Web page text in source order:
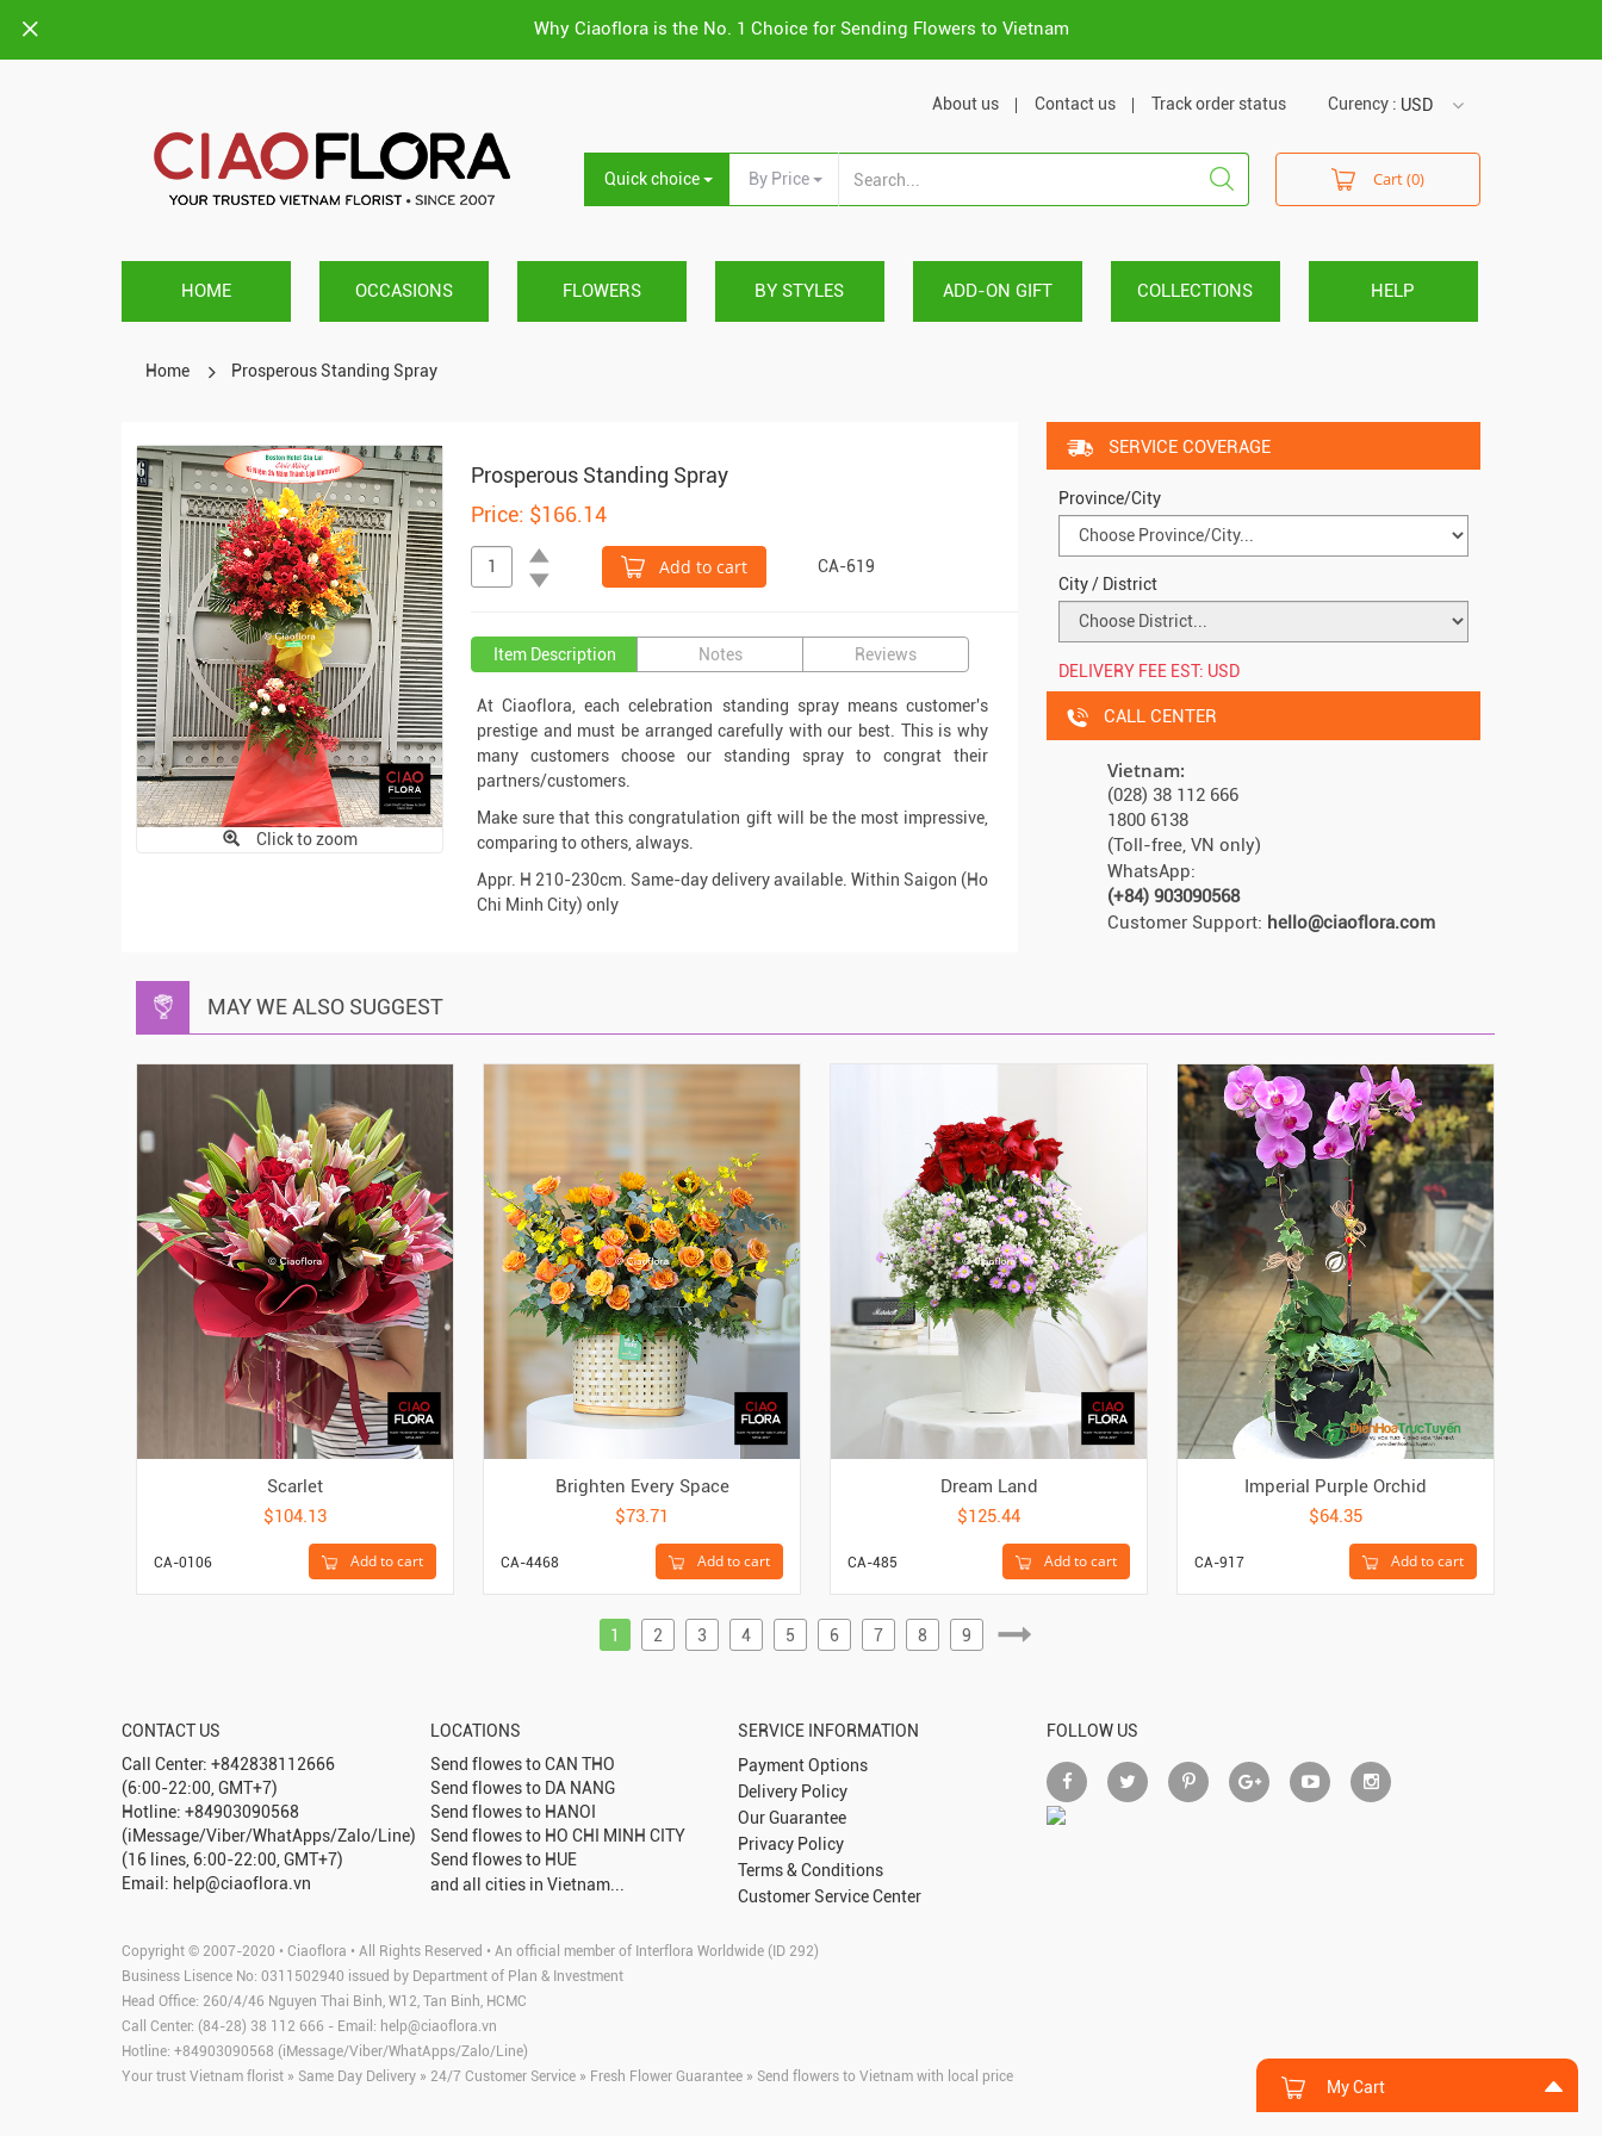
Why Ciaoflora is the No. 1 Choice for Sending Flowers to Vietnam
Curency : USD
VND
About us Contact us Track order status
Quick choice By Price Cart (0)
HOME OCCASIONS FLOWERS BY STYLES ADD-ON GIFT COLLECTIONS HELP
Home Prosperous Standing Spray
Click to zoom
Prosperous Standing Spray
Price: $166.14
Add to cart CA-619
Item Description Notes Reviews
At Ciaoflora, each celebration standing spray means customer's
prestige and must be arranged carefully with our best. This is why
many customers choose our standing spray to congrat their
partners/customers.
Make sure that this congratulation gift will be the most impressive,
comparing to others, always.
Appr. H 210-230cm. Same-day delivery available. Within Saigon (Ho
Chi Minh City) only
SERVICE COVERAGE
Province/City
City / District
DELIVERY FEE EST: USD
CALL CENTER
Vietnam:
(028) 38 112 666
1800 6138
(Toll-free, VN only)
WhatsApp:
(+84) 903090568
Customer Support: hello@ciaoflora.com
MAY WE ALSO SUGGEST
Scarlet
$104.13
Add to cart
CA-0106
Brighten Every Space
$73.71
Add to cart
CA-4468
Dream Land
$125.44
Add to cart
CA-485
Imperial Purple Orchid
$64.35
Add to cart
CA-917
1 2 3 4 5 6 7 8 9
CONTACT US
Call Center: +842838112666
(6:00-22:00, GMT+7)
Hotline: +84903090568
(iMessage/Viber/WhatApps/Zalo/Line)
(16 lines, 6:00-22:00, GMT+7)
Email: help@ciaoflora.vn
LOCATIONS
Send flowes toCAN THO
Send flowes to DA NANG
Send flowes to HANOI
Send flowes to HO CHI MINH CITY
Send flowes to HUE
and all cities in Vietnam...
SERVICE INFORMATION
Payment Options
Delivery Policy
Our Guarantee
Privacy Policy
Terms & Conditions
Customer Service Center
Copyright © 2007-2020 • Ciaoflora • All Rights Reserved • An official member of Interflora Worldwide (ID 292)
Business Lisence No: 0311502940 issued by Department of Plan & Investment
Head Office: 260/4/46 Nguyen Thai Binh, W12, Tan Binh, HCMC
Call Center: (84-28) 38 112 666 - Email: help@ciaoflora.vn
Hotline: +84903090568 (iMessage/Viber/WhatApps/Zalo/Line)
Your trust Vietnam florist » Same Day Delivery » 24/7 Customer Service » Fresh Flower Guarantee » Send flowers to Vietnam with local price
FOLLOW US
My Cart